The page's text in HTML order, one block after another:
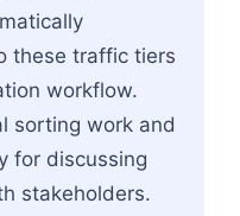
these traffic tiers
workflow.
sorting work and
for discussing
stakeholders.